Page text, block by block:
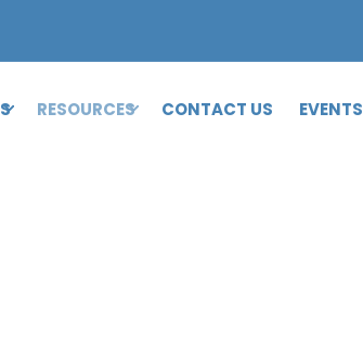
RESOURCES CONTACT US EVENTS